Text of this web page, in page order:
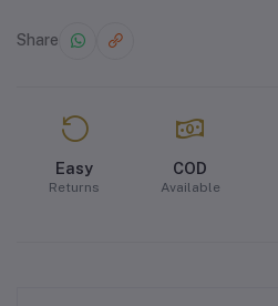
Share
Easy
Returns
COD
Available